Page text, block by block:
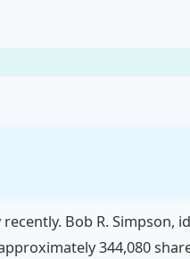
Bob R. Simpson,
344,080